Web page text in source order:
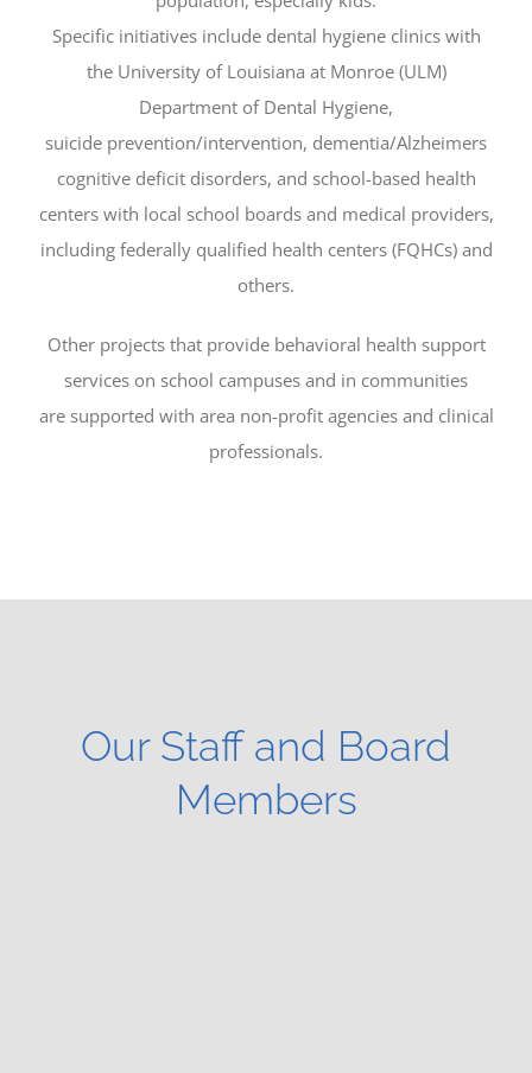
Specific initiatives include dental hygiene clinics with
the University of Louisiana at Monroe (ULM)
Department of Dental Hygiene,
suicide prevention/intervention, dementia/Alzheimers
cognitive deficit disorders, and school-based health
centers with local school boards and medical providers,
including federally qualified health centers (FQHCs) and
others.
Other projects that provide behavioral health support
services on school campuses and in communities
are supported with area non-profit agencies and clinical
professionals.
Our Staff and Board
Members